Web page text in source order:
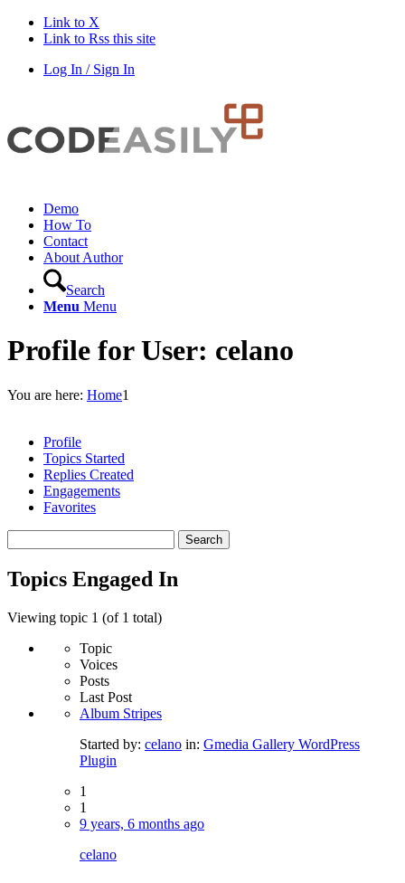
Link to X
Link to Rss this site
Log In / Sign In
Demo
How To
Contact
About Author
Search
Menu Menu
Profile for User: celano
You are here: Home1
Profile
Topics Started
Replies Created
Engagements
Favorites
topics:
Topics Engaged In
Viewing topic 1 (of 1 total)
Topic
Voices
Posts
Last Post
Album Stripes
Started by: celano in: Gmedia Gallery WordPress
Plugin
1
1
9 years, 6 months ago
celano